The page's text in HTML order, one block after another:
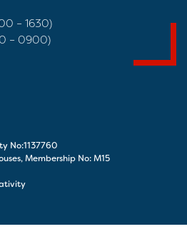
– 1630)
– 0900)
No:1137760
Membership No: M15